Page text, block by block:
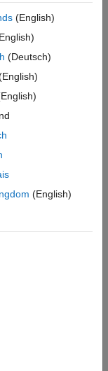
products only):
Static Analysis
Behavior
option
to be unrelated to
analysis in Code
from certain
unrelated to
and check if
(English)
(Deutsch)
(English)